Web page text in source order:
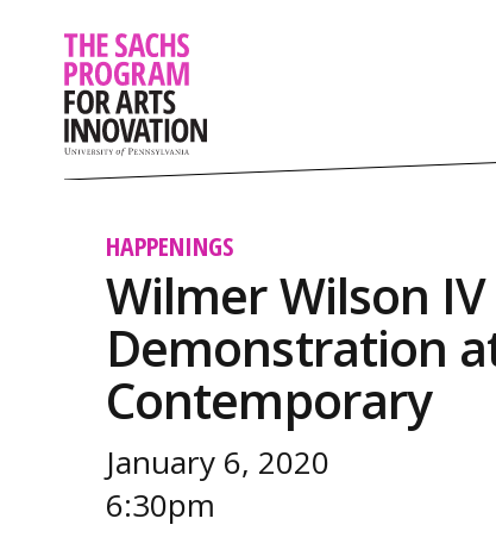
HAPPENINGS
Wilmer Wilson
Demonstration
Contemporary
January 6, 2020
6:30pm